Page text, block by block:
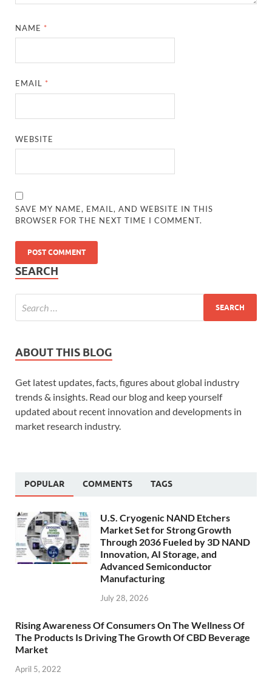
NAME *
EMAIL *
WEBSITE
SAVE MY NAME, EMAIL, AND WEBSITE IN THIS
BROWSER FOR THE NEXT TIME I COMMENT.
SEARCH
ABOUT THIS BLOG
Get latest updates, facts, figures about global industry
trends & insights. Read our blog and keep yourself
updated about recent innovation and developments in
market research industry.
POPULAR COMMENTS TAGS
U.S. Cryogenic NAND Etchers
Market Set for Strong Growth
Through 2036 Fueled by 3D NAND
Innovation, AI Storage, and
Advanced Semiconductor
Manufacturing
July 28, 2026
Rising Awareness Of Consumers On The Wellness Of
The Products Is Driving The Growth Of CBD Beverage
Market
April 5, 2022